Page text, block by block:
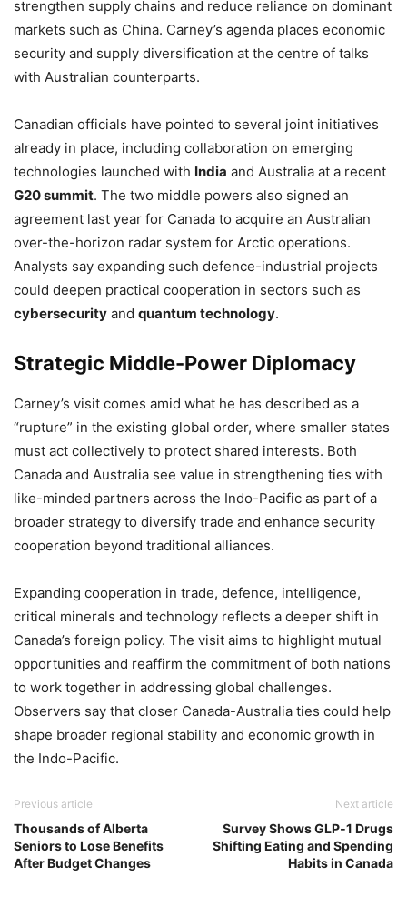
strengthen supply chains and reduce reliance on dominant
markets such as China. Carney’s agenda places economic
security and supply diversification at the centre of talks
with Australian counterparts.
Canadian officials have pointed to several joint initiatives
already in place, including collaboration on emerging
technologies launched with India and Australia at a recent
G20 summit. The two middle powers also signed an
agreement last year for Canada to acquire an Australian
over-the-horizon radar system for Arctic operations.
Analysts say expanding such defence-industrial projects
could deepen practical cooperation in sectors such as
cybersecurity and quantum technology.
Strategic Middle-Power Diplomacy
Carney’s visit comes amid what he has described as a
“rupture” in the existing global order, where smaller states
must act collectively to protect shared interests. Both
Canada and Australia see value in strengthening ties with
like-minded partners across the Indo-Pacific as part of a
broader strategy to diversify trade and enhance security
cooperation beyond traditional alliances.
Expanding cooperation in trade, defence, intelligence,
critical minerals and technology reflects a deeper shift in
Canada’s foreign policy. The visit aims to highlight mutual
opportunities and reaffirm the commitment of both nations
to work together in addressing global challenges.
Observers say that closer Canada-Australia ties could help
shape broader regional stability and economic growth in
the Indo-Pacific.
Previous article
Thousands of Alberta
Seniors to Lose Benefits
After Budget Changes
Next article
Survey Shows GLP‑1 Drugs
Shifting Eating and Spending
Habits in Canada